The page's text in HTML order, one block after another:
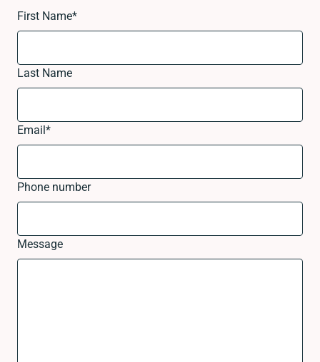
First Name*
Last Name
Email*
Phone number
Message